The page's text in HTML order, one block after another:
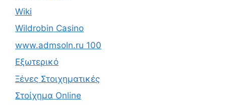
Wiki
Wildrobin Casino
www.admsoln.ru 100
Εξωτερικό
Ξένες Στοιχηματικές
Στοίχημα Online